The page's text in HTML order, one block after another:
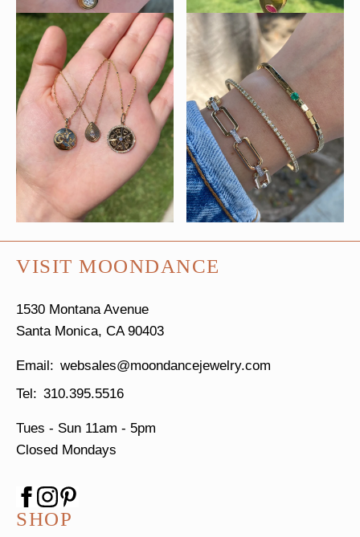
VISIT MOONDANCE
1530 Montana Avenue
Santa Monica, CA 90403
websales@moondancejewelry.com
310.395.5516
Tues - Sun 11am - 5pm
Closed Mondays
SHOP